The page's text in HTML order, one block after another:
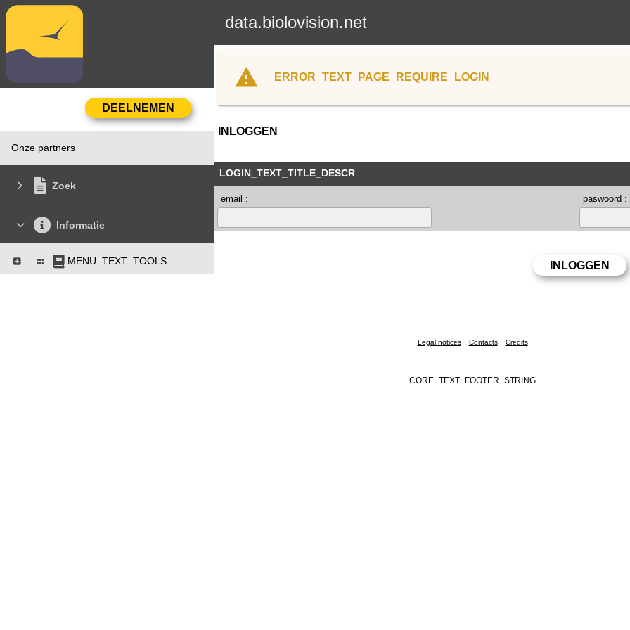
data.biolovision.net
Onze partners
Zoek
Informatie
MENU_TEXT_TOOLS
ERROR_TEXT_PAGE_REQUIRE_LOGIN
INLOGGEN
LOGIN_TEXT_TITLE_DESCR
email : paswoord :
Legal notices Contacts Credits
CORE_TEXT_FOOTER_STRING